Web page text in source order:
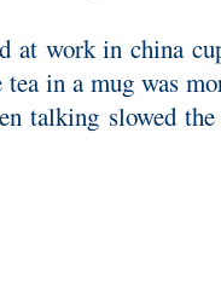
at work in china
in a mug was
talking slowed